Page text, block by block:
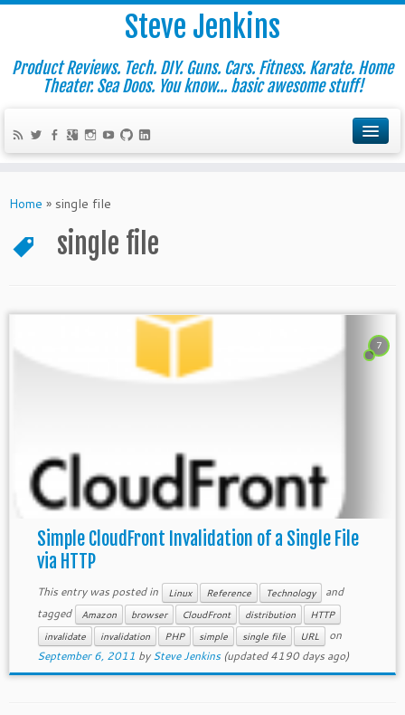
Steve Jenkins
Product Reviews. Tech. DIY. Guns. Cars. Fitness. Karate. Home
Theater. Sea Doos. You know... basic awesome stuff!
Home » single file
single file
7
Simple CloudFront Invalidation of a Single File
via HTTP
This entry was posted in Linux Reference Technology
and
tagged
Amazon browser CloudFront distribution
HTTP
invalidate
invalidation PHP simple single file URL
on
September 6, 2011 bySteve Jenkins(updated 4190 days ago)